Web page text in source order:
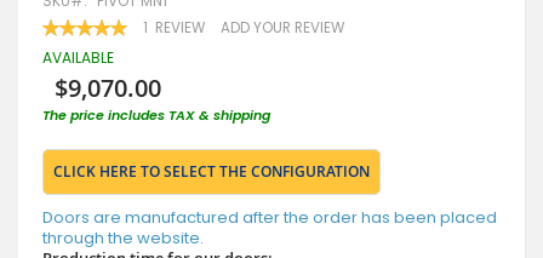
images
gallery
RATING:
100 100
1 REVIEW ADD YOUR REVIEW
AVAILABLE
$9,070.00
The price includes TAX & shipping
CLICK HERE TO SELECT THE CONFIGURATION
Doors are manufactured after the order has been placed
through the website.